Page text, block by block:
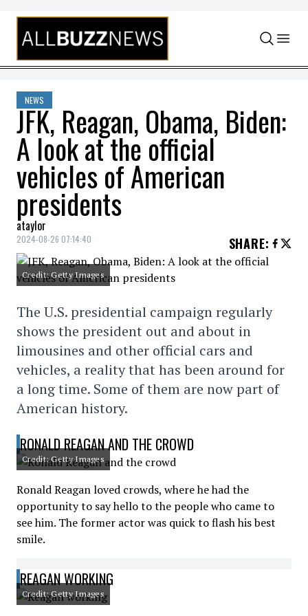
Skip to content
NEWS
JFK, Reagan, Obama, Biden:
A look at the official
vehicles of American
presidents
ataylor
2024-08-26 07:14:40 SHARE:
Credit: Getty Images
The U.S. presidential campaign regularly
shows the president out and about in
limousines and other official cars and
vehicles, a reality that has been around for
a long time. Some of them are now part of
American history.
RONALD REAGAN AND THE CROWD
Credit: Getty Images
Ronald Reagan loved crowds, where he had the
opportunity to say hello to the people who came to
see him. The former actor was quick to flash his best
smile.
REAGAN WORKING
Credit: Getty Images